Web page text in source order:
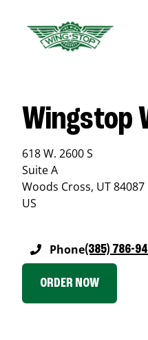
Wingstop
618 W. 2600 S
Suite A
Woods Cross, UT84087
US
Phone(385) 786-
ORDER NOW